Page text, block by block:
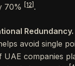
70%
[12] .
Redundancy.
avoid single
UAE companies